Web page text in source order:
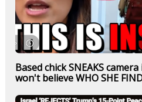
Based chick SNEAKS camera
won't believe WHO SHE